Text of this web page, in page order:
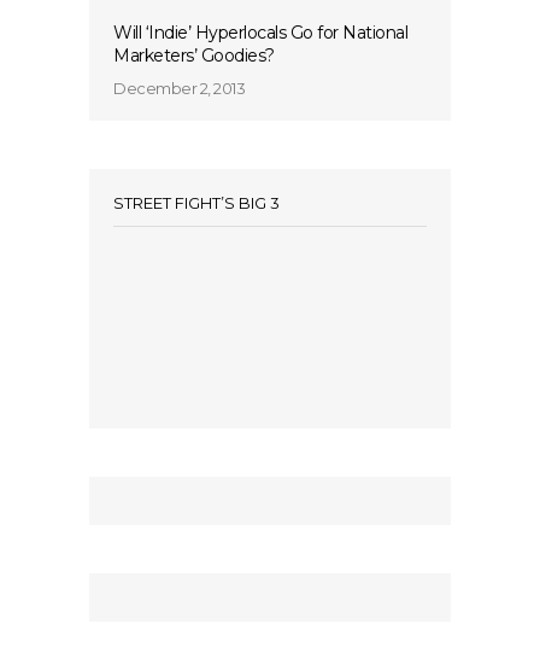
Will ‘Indie’ Hyperlocals Go for National
Marketers’ Goodies?
December 2, 2013
STREET FIGHT’S BIG 3